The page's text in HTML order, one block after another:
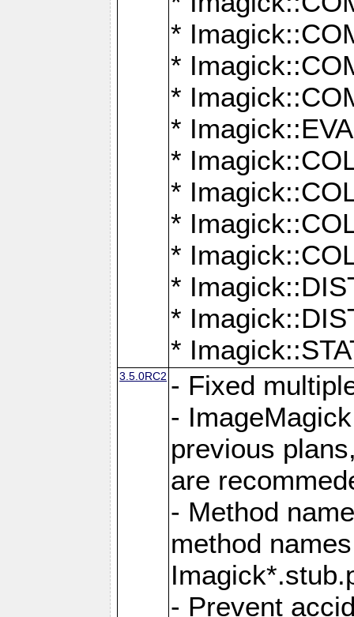
*
*
*
*
*
*
*
*
*
*
*
3.5.0RC2 - Fixed
-
previous
are
- Method
method
- Prevent